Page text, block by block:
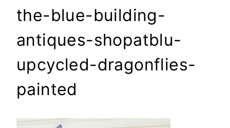
the-blue-building-
antiques-shopatblu-
upcycled-dragonflies-
painted